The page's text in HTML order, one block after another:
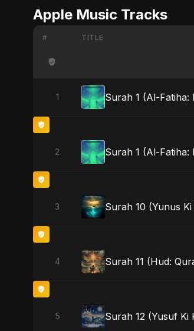
Apple Music Tracks
# TITLE
1 Surah 1 (Al-Fatiha:
2 Surah 1 (Al-Fatiha:
3 Surah 10 (Yunus
4 Surah 11 (Hud:
5 Surah 12 (Yusuf Ki